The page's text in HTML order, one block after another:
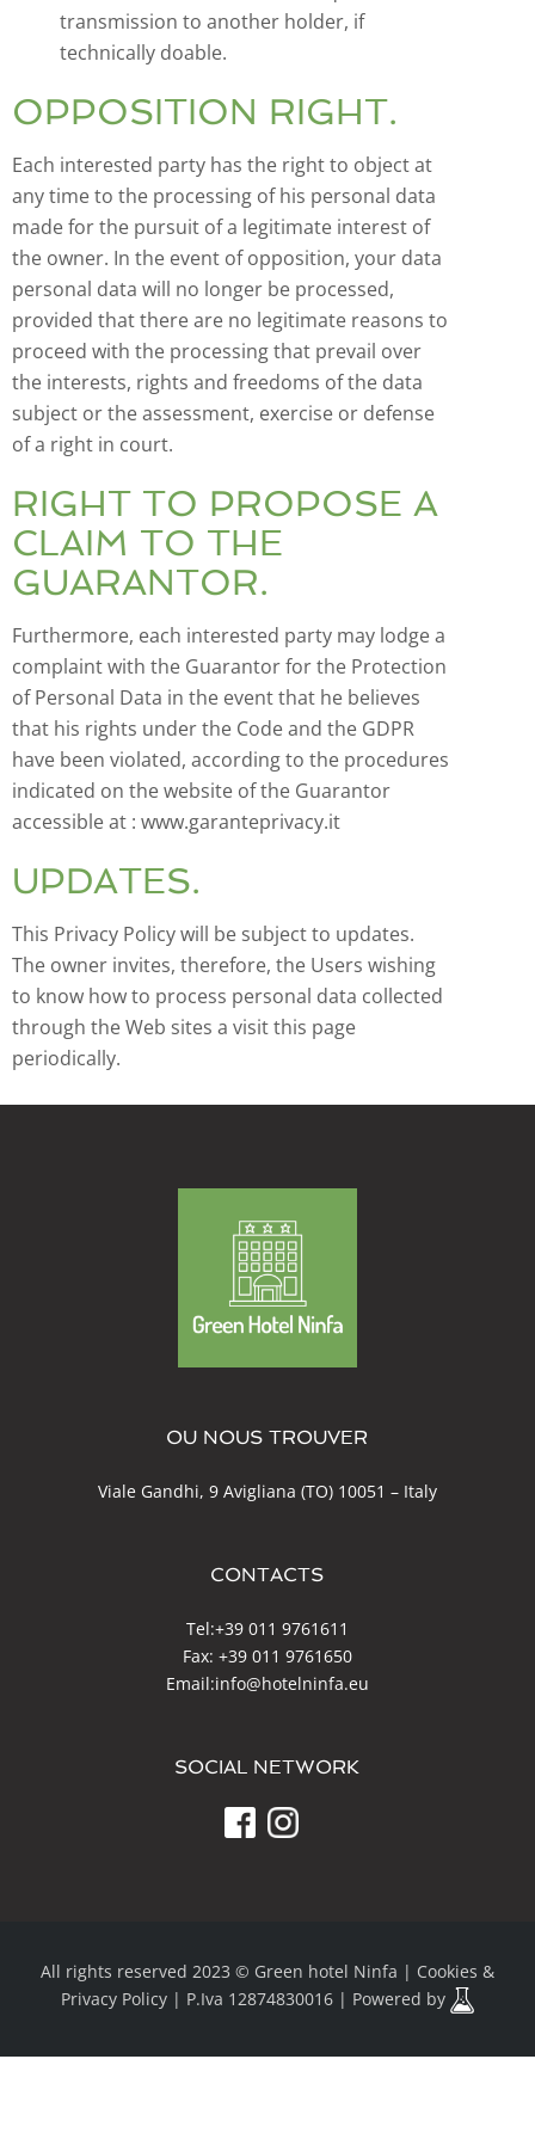
transmission to another holder, if
technically doable.
OPPOSITION RIGHT.
Each interested party has the right to object at
any time to the processing of his personal data
made for the pursuit of a legitimate interest of
the owner. In the event of opposition, your data
personal data will no longer be processed,
provided that there are no legitimate reasons to
proceed with the processing that prevail over
the interests, rights and freedoms of the data
subject or the assessment, exercise or defense
of a right in court.
RIGHT TO PROPOSE A
CLAIM TO THE
GUARANTOR.
Furthermore, each interested party may lodge a
complaint with the Guarantor for the Protection
of Personal Data in the event that he believes
that his rights under the Code and the GDPR
have been violated, according to the procedures
indicated on the website of the Guarantor
accessible at : www.garanteprivacy.it
UPDATES.
This Privacy Policy will be subject to updates.
The owner invites, therefore, the Users wishing
to know how to process personal data collected
through the Web sites a visit this page
periodically.
OU NOUS TROUVER
Viale Gandhi, 9 Avigliana (TO) 10051 – Italy
CONTACTS
Tel:+39 011 9761611
Fax: +39 011 9761650
Email:info@hotelninfa.eu
SOCIAL NETWORK
All rights reserved 2023 © Green hotel Ninfa | Cookies &
Privacy Policy | P.Iva 12874830016 | Powered by